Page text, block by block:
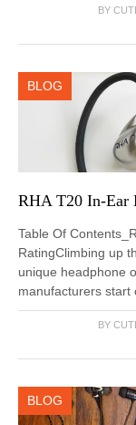
BY
BLOG
RHA T20 In-Ear
Table Of
RatingClimbing up
unique headphone
manufacturers start
BY
BLOG